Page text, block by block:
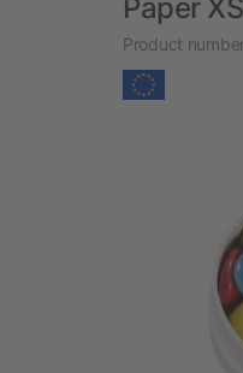
Paper
Product